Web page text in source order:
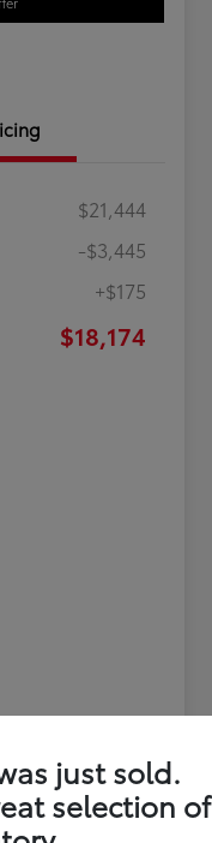
$21,444
-$3,445
+$175
$18,174
just sold.
selection of